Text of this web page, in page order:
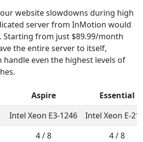
website slowdowns during high
server from InMotion would
Starting from just $89.99/month
the entire server to itself,
even the highest levels of
Aspire
Essential
Intel Xeon E3-1246
Intel Xeon E-
4 / 8
4 / 8